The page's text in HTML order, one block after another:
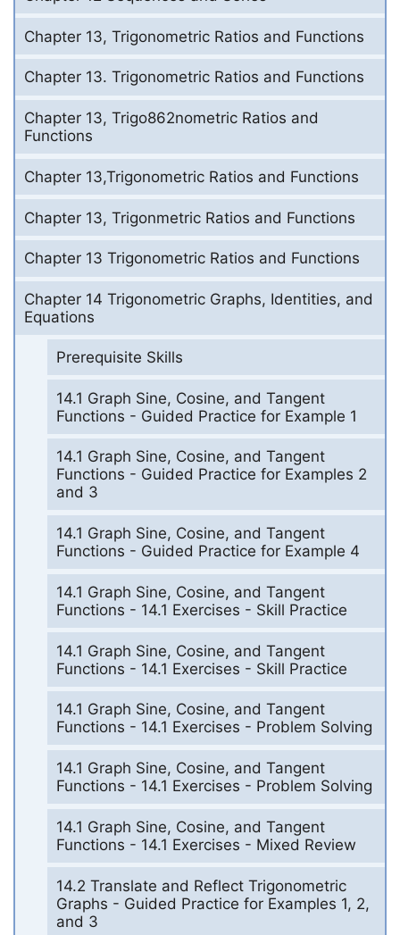
Chapter 13, Trigonometric Ratios and Functions
Chapter 13. Trigonometric Ratios and Functions
Chapter 13, Trigo862nometric Ratios and
Functions
Chapter 13,Trigonometric Ratios and Functions
Chapter 13, Trigonmetric Ratios and Functions
Chapter 13 Trigonometric Ratios and Functions
Chapter 14 Trigonometric Graphs, Identities, and
Equations
Prerequisite Skills
14.1 Graph Sine, Cosine, and Tangent
Functions - Guided Practice for Example 1
14.1 Graph Sine, Cosine, and Tangent
Functions - Guided Practice for Examples 2
and 3
14.1 Graph Sine, Cosine, and Tangent
Functions - Guided Practice for Example 4
14.1 Graph Sine, Cosine, and Tangent
Functions - 14.1 Exercises - Skill Practice
14.1 Graph Sine, Cosine, and Tangent
Functions - 14.1 Exercises - Skill Practice
14.1 Graph Sine, Cosine, and Tangent
Functions - 14.1 Exercises - Problem Solving
14.1 Graph Sine, Cosine, and Tangent
Functions - 14.1 Exercises - Problem Solving
14.1 Graph Sine, Cosine, and Tangent
Functions - 14.1 Exercises - Mixed Review
14.2 Translate and Reflect Trigonometric
Graphs - Guided Practice for Examples 1, 2,
and 3